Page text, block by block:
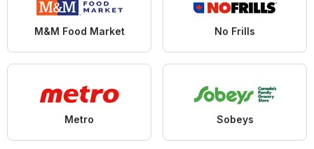
M&M Food Market No Frills
Metro Sobeys